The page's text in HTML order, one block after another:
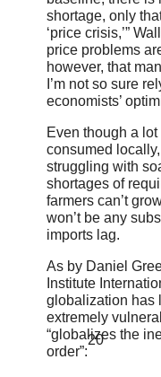
shortage, only
‘price crisis,’”
price problems
however, that
I’m not so sure
economists’
Even though a
consumed
struggling with
shortages of
farmers can’t
won’t be any
imports lag.
As by Daniel
Institute
globalization has
extremely
“globalizes the
order”:
20